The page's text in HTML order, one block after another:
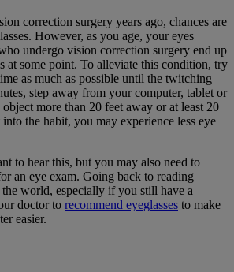
correction surgery years ago, chances are
However, as you age, your eyes
undergo vision correction surgery end up
at some point. To alleviate this condition, try
as much as possible until the twitching
step away from your computer, tablet or
more than 20 feet away or at least 20
the habit, you may experience less eye
to hear this, but you may also need to
an eye exam. Going back to reading
the world, especially if you still have a
doctor to recommend eyeglasses to make
easier.